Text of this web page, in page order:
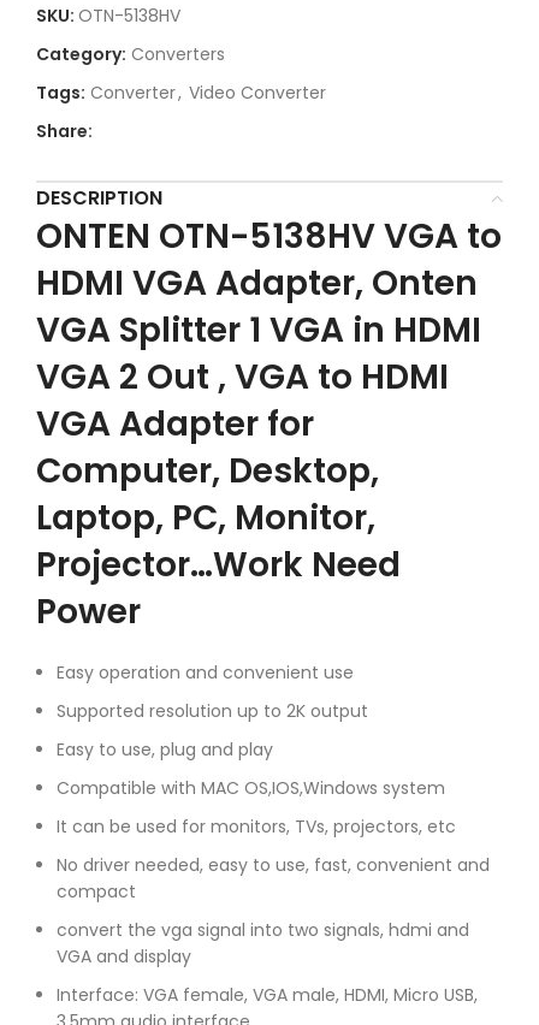
SKU: OTN-5138HV
Category: Converters
Tags: Converter, Video Converter
Share:
DESCRIPTION
ONTEN OTN-5138HV VGA to
HDMI VGA Adapter, Onten
VGA Splitter 1 VGA in HDMI
VGA 2 Out , VGA to HDMI
VGA Adapter for
Computer, Desktop,
Laptop, PC, Monitor,
Projector…Work Need
Power
Easy operation and convenient use
Supported resolution up to 2K output
Easy to use, plug and play
Compatible with MAC OS,IOS,Windows system
It can be used for monitors, TVs, projectors, etc
No driver needed, easy to use, fast, convenient and
compact
convert the vga signal into two signals, hdmi and
VGA and display
Interface: VGA female, VGA male, HDMI, Micro USB,